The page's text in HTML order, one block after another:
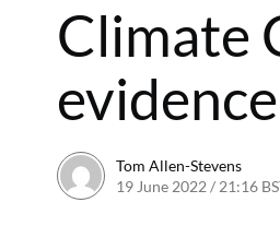
Climate
Tom Allen-Stevens
19 June 2022 / 21:16